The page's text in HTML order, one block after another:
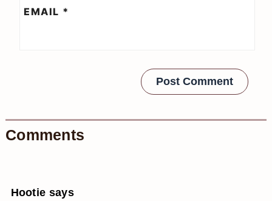
EMAIL *
Comments
Hootie says